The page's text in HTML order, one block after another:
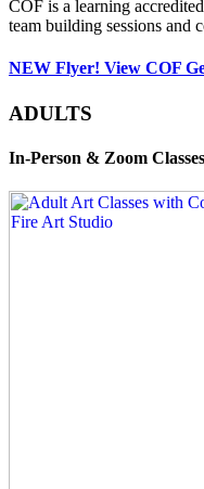
COF is a learning
team building sessions and
NEW Flyer! View COF
ADULTS
In-Person & Zoom Classes